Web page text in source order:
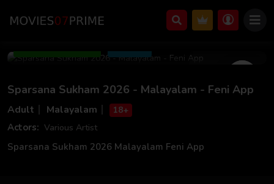
Mar 06 2026 17m 49s
Sparsana Sukham 2026 - Malayalam - Feni App
Adult Malayalam 18+
Actors: Various Artist
Sparsana Sukham 2026 Malayalam Feni App